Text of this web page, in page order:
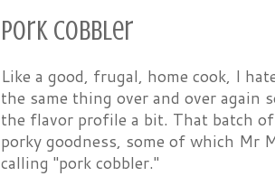
Pork Cobbler
Like a good, frugal, home cook, I
the same thing over and over
the flavor profile a bit. That batch of
porky goodness, some of which Mr
calling "pork cobbler."